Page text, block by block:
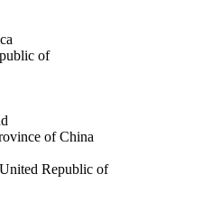
of
of China
Republic of